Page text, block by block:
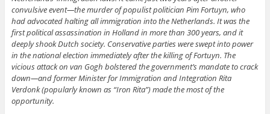
convulsive event—the murder of populist politician Pim Fortuyn, who
had advocated halting all immigration into the Netherlands. It was the
first political assassination in Holland in more than 300 years, and it
deeply shook Dutch society. Conservative parties were swept into power
in the national election immediately after the killing of Fortuyn. The
vicious attack on van Gogh bolstered the government’s mandate to crack
down—and former Minister for Immigration and Integration Rita
Verdonk (popularly known as “Iron Rita”) made the most of the
opportunity.